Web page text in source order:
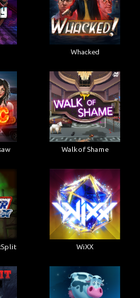
Whacked
Walk of Shame
WiXX